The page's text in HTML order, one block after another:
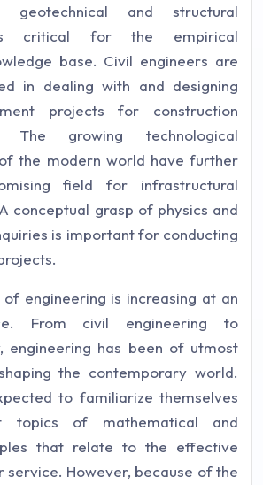
geotechnical and structural
critical for the empirical
base. Civil engineers are
in dealing with and designing
projects for construction
The growing technological
the modern world have further
field for infrastructural
conceptual grasp of physics and
is important for conducting
engineering is increasing at an
From civil engineering to
engineering has been of utmost
the contemporary world.
to familiarize themselves
topics of mathematical and
that relate to the effective
service. However, because of the